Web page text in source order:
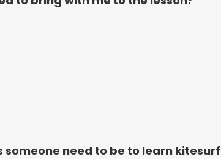
someone need to be to learn